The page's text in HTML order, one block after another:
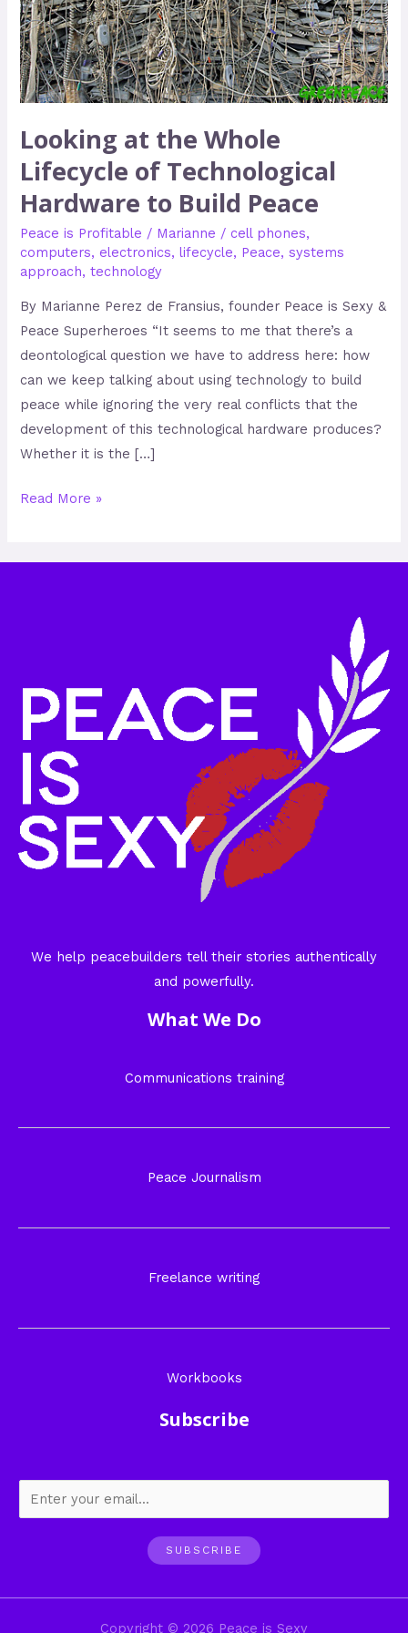
Looking at the Whole
Lifecycle of Technological
Hardware to Build Peace
Peace is Profitable / Marianne /cell phones,
computers, electronics,lifecycle, Peace,systems
approach,technology
By Marianne Perez de Fransius, founder Peace is Sexy &
Peace Superheroes “It seems to me that there’s a
deontological question we have to address here: how
can we keep talking about using technology to build
peace while ignoring the very real conflicts that the
development of this technological hardware produces?
Whether it is the […]
Technological
Hardware
to
Build
Read More »
We help peacebuilders tell their stories authentically
and powerfully.
What We Do
Communications training
Peace Journalism
Freelance writing
Workbooks
Subscribe
SUBSCRIBE
Copyright © 2026 Peace is Sexy